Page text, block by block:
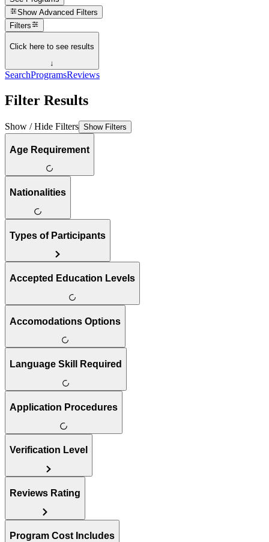
Show Advanced Filters
Filters
Click here to see results
↓
SearchProgramsReviews
Filter Results
Show / Hide Filters Show Filters
Age Requirement
Nationalities
Types of Participants
Accepted Education Levels
Accomodations Options
Language Skill Required
Application Procedures
Verification Level
Reviews Rating
Program Cost Includes